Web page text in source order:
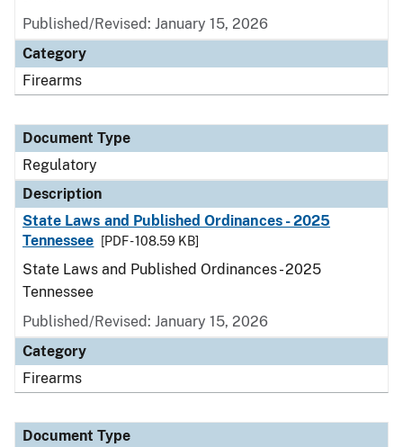
Published/Revised: January 15, 2026
Category
Firearms
Document Type
Regulatory
Description
State Laws and Published Ordinances - 2025
Tennessee
[PDF - 108.59 KB]
State Laws and Published Ordinances - 2025
Tennessee
Published/Revised: January 15, 2026
Category
Firearms
Document Type